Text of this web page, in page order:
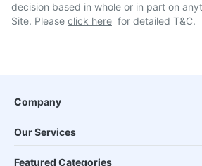
decision based in whole or in part on
Site. Please click here for detailed T&C.
Company
Our Services
Featured Categories